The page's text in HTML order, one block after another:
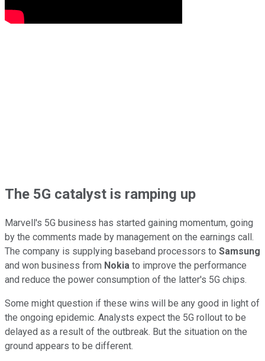
The 5G catalyst is ramping up
Marvell's 5G business has started gaining momentum, going
by the comments made by management on the earnings call.
The company is supplying baseband processors to Samsung
and won business from Nokia to improve the performance
and reduce the power consumption of the latter's 5G chips.
Some might question if these wins will be any good in light of
the ongoing epidemic. Analysts expect the 5G rollout to be
delayed as a result of the outbreak. But the situation on the
ground appears to be different.